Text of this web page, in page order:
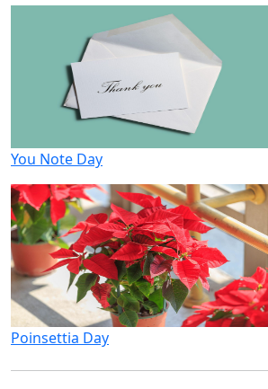
You Note Day
Poinsettia Day